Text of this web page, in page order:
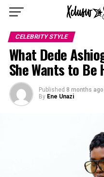
CELEBRITY STYLE
What Dede
She Wants to Be
Published 8 months ago
By Ene Unazi